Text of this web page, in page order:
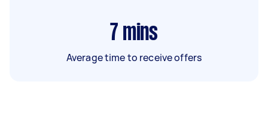
7 mins
Average time to receive offers